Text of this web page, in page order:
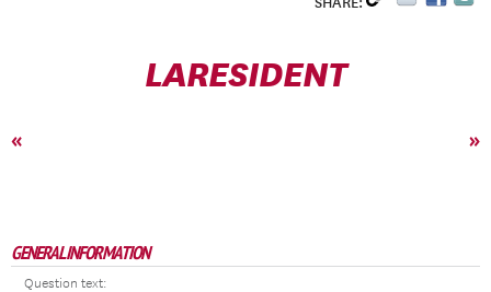
LARESIDENT
« »
GENERAL INFORMATION
Question text: